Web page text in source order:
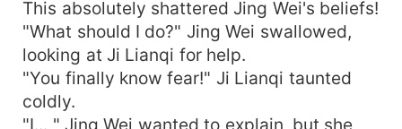
This absolutely shattered Jing Wei's beliefs!
"What should I do?" Jing Wei swallowed,
looking at Ji Lianqi for help.
"You finally know fear!" Ji Lianqi taunted
coldly.
"I... " Jing Wei wanted to explain, but she